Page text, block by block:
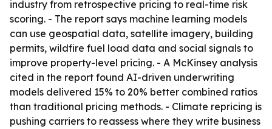
industry from retrospective pricing to real-time risk
scoring. - The report says machine learning models
can use geospatial data, satellite imagery, building
permits, wildfire fuel load data and social signals to
improve property-level pricing. - A McKinsey analysis
cited in the report found AI-driven underwriting
models delivered 15% to 20% better combined ratios
than traditional pricing methods. - Climate repricing is
pushing carriers to reassess where they write business